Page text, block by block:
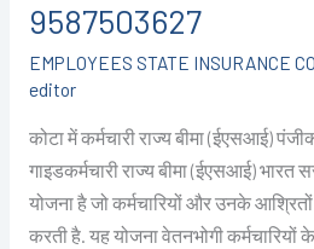
9587503627
EMPLOYEES STATE INSURANCE
editor
कोटा में कर्मचारी राज्य बीमा (ईएसआई)
गाइडकर्मचारी राज्य बीमा (ईएसआई) भारत
योजना है जो कर्मचारियों और उनके
करती है. यह योजना वेतनभोगी कर्मचारियों